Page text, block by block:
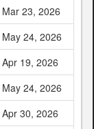
Mar 23, 2026
May 24, 2026
Apr 19, 2026
May 24, 2026
Apr 30, 2026